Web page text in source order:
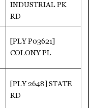
INDUSTRIAL PK
RD
[PLY P03621]
COLONY PL
[PLY 2648] STATE
RD